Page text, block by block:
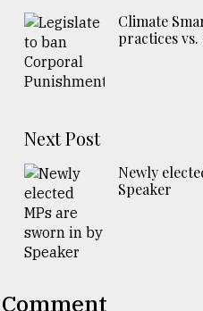
Climate
practices vs.
Next Post
Newly
Speaker